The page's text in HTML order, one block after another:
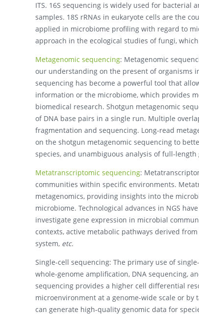
ITS. 16S sequencing is widely used for bacterial
samples. 18S rRNAs in eukaryote cells are the
applied in microbiome profiling with regard to
approach in the ecological studies of fungi,
Metagenomic sequencing: Metagenomic
our understanding on the present of organisms
sequencing has become a powerful tool that
information or the microbiome, which provides
biomedical research. Shotgun metagenomic
of DNA base pairs in a single run. Multiple
fragmentation and sequencing. Long-read
on the shotgun metagenomic sequencing to
species, and unambiguous analysis of full-
Metatranscriptomic sequencing:
communities within specific environments.
metagenomics, providing insights into the
microbiome. Technological advances in NGS
investigate gene expression in microbial
contexts, active metabolic pathways derived
system, etc.
Single-cell sequencing: The primary use of
whole-genome amplification, DNA sequencing,
sequencing provides a higher cell differential
microenvironment at a genome-wide scale or
can generate high-quality genomic data for